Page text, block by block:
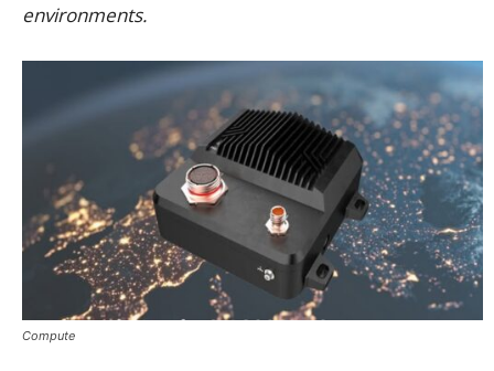
environments.
Compute